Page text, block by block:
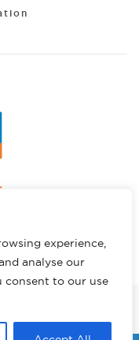
experience,
analyse our
consent to our use
reserved.
English
Hindi